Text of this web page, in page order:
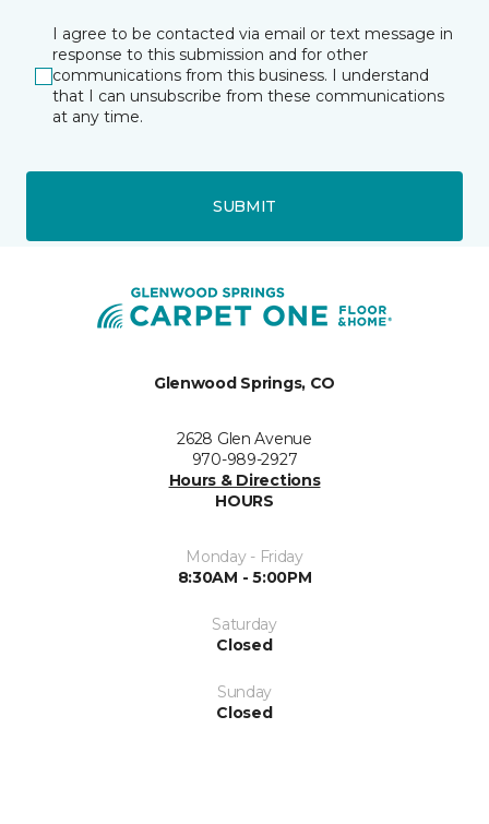
I agree to be contacted via email or text message in
response to this submission and for other
communications from this business. I understand
that I can unsubscribe from these communications
at any time.
SUBMIT
Glenwood Springs, CO
2628 Glen Avenue
970-989-2927
Hours & Directions
HOURS
Monday - Friday
8:30AM - 5:00PM
Saturday
Closed
Sunday
Closed